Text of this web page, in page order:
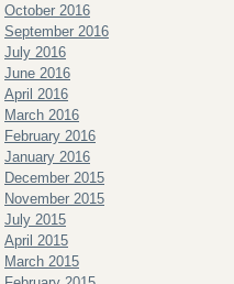
October 2016
September 2016
July 2016
June 2016
April 2016
March 2016
February 2016
January 2016
December 2015
November 2015
July 2015
April 2015
March 2015